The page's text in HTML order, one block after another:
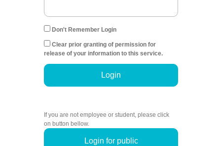
Don't Remember Login
Clear prior granting of permission for
release of your information to this service.
Login
If you are not employee or student, please click
on button bellow.
Login for public